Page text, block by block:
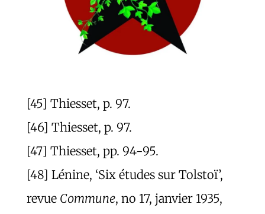
[45] Thiesset, p. 97.
[46] Thiesset, p. 97.
[47] Thiesset, pp. 94-95.
[48] Lénine, ‘Six études sur Tolstoï’,
revue Commune, no 17, janvier 1935,